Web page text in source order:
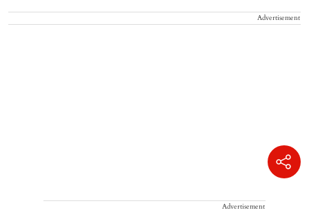
Advertisement
Advertisement